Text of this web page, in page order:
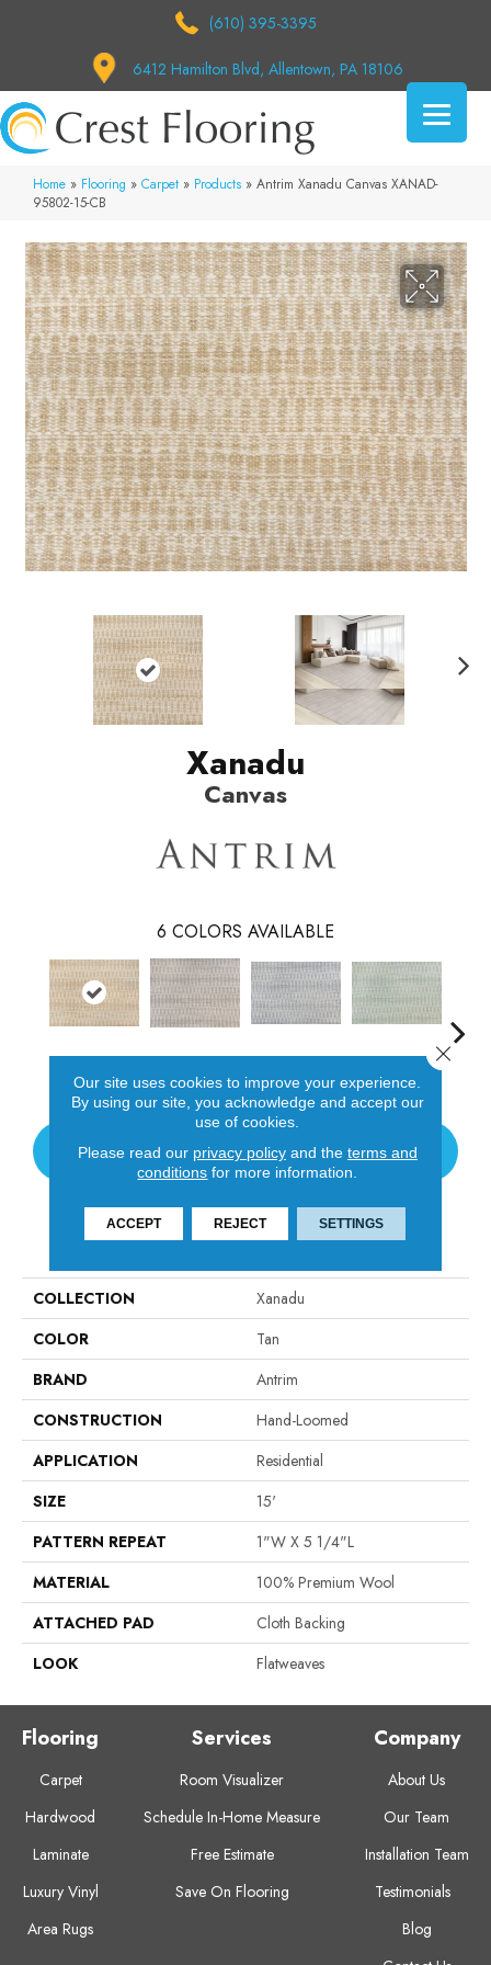
(610) 395-3395
6412 Hamilton Blvd, Allentown, PA 18106
Home » Flooring » Carpet » Products » Antrim Xanadu Canvas XANAD-
95802-15-CB
Xanadu
Canvas
6 COLORS AVAILABLE
CONTACT US
PRODUCT ATTRIBUTES
COLLECTION
Xanadu
COLOR
Tan
BRAND
Antrim
CONSTRUCTION
Hand-Loomed
APPLICATION
Residential
SIZE
15'
PATTERN REPEAT
1"W X 5 1/4"L
MATERIAL
100% Premium Wool
ATTACHED PAD
Cloth Backing
LOOK
Flatweaves
Flooring
Carpet
Hardwood
Laminate
Luxury Vinyl
Area Rugs
Services
Room Visualizer
Schedule In-Home Measure
Free Estimate
Save On Flooring
Company
About Us
Our Team
Installation Team
Testimonials
Blog
Our site uses cookies to improve your experience.
By using our site, you acknowledge and accept our
use of cookies.
Please read our privacy policyand the terms and
conditions for more information.
ACCEPT REJECT SETTINGS
Close